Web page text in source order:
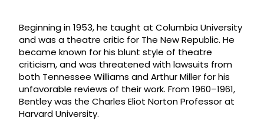
Beginning in 1953, he taught at Columbia University
and was a theatre critic for The New Republic. He
became known for his blunt style of theatre
criticism, and was threatened with lawsuits from
both Tennessee Williams and Arthur Miller for his
unfavorable reviews of their work. From 1960–1961,
Bentley was the Charles Eliot Norton Professor at
Harvard University.